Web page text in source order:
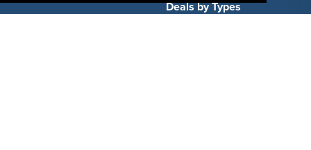
Deals by Types